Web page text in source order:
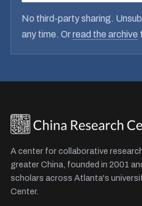
No third-party sharing.
any time. Orread the archive
A center for collaborative
greater China, founded in 2001
scholars across Atlanta's
Center.